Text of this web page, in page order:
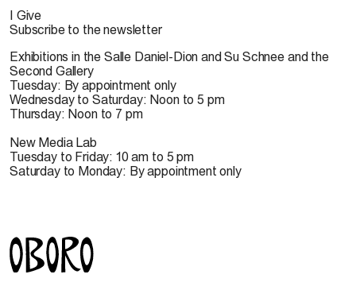
I Give
Subscribe to the newsletter
Exhibitions in the Salle Daniel-Dion and Su Schnee and the
Second Gallery
Tuesday: By appointment only
Wednesday to Saturday: Noon to 5 pm
Thursday: Noon to 7 pm
New Media Lab
Tuesday to Friday: 10 am to 5 pm
Saturday to Monday: By appointment only